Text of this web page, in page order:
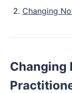
Changing
Changing